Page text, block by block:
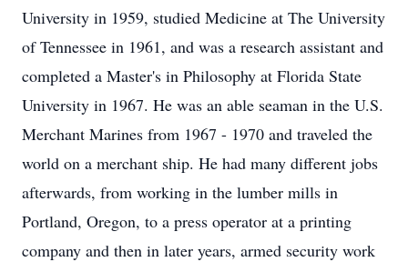
University in 1959, studied Medicine at The University
of Tennessee in 1961, and was a research assistant and
completed a Master's in Philosophy at Florida State
University in 1967. He was an able seaman in the U.S.
Merchant Marines from 1967 - 1970 and traveled the
world on a merchant ship. He had many different jobs
afterwards, from working in the lumber mills in
Portland, Oregon, to a press operator at a printing
company and then in later years, armed security work